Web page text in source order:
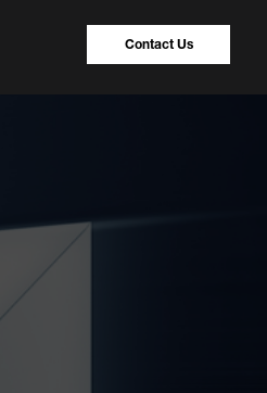
Contact Us